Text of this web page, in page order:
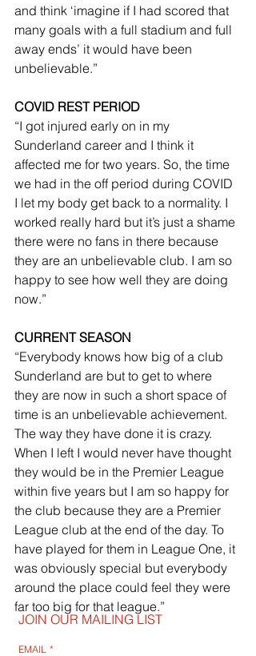
and think ‘imagine if I had scored that
many goals with a full stadium and full
away ends’ it would have been
unbelievable.”
COVID REST PERIOD
“I got injured early on in my
Sunderland career and I think it
affected me for two years. So, the time
we had in the off period during COVID
I let my body get back to a normality. I
worked really hard but it’s just a shame
there were no fans in there because
they are an unbelievable club. I am so
happy to see how well they are doing
now.”
CURRENT SEASON
“Everybody knows how big of a club
Sunderland are but to get to where
they are now in such a short space of
time is an unbelievable achievement.
The way they have done it is crazy.
When I left I would never have thought
they would be in the Premier League
within five years but I am so happy for
the club because they are a Premier
League club at the end of the day. To
have played for them in League One, it
was obviously special but everybody
around the place could feel they were
far too big for that league.”
JOIN OUR MAILING LIST
EMAIL *